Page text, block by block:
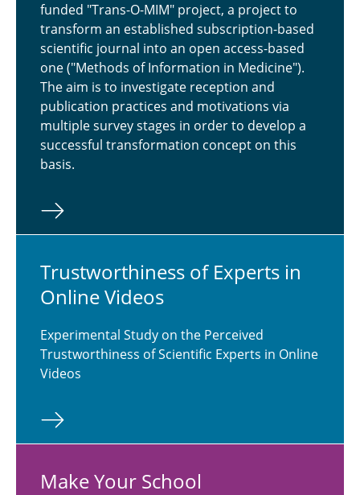
funded "Trans-O-MIM" project, a project to
transform an established subscription-based
scientific journal into an open access-based
one ("Methods of Information in Medicine").
The aim is to investigate reception and
publication practices and motivations via
multiple survey stages in order to develop a
successful transformation concept on this
basis.
Trust­wor­thi­ness of Experts in
Online Videos
Experimental Study on the Perceived
Trustworthiness of Scientific Experts in Online
Videos
Make Your School